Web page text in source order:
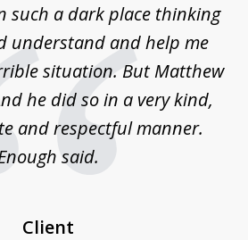
such a dark place thinking
understand and help me
situation. But Matthew
he did so in a very kind,
and respectful manner.
said.
Client